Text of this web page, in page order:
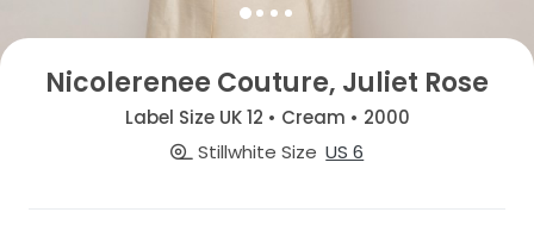
Nicolerenee Couture, Juliet Rose
Label Size UK 12 • Cream • 2000
Stillwhite Size US 6